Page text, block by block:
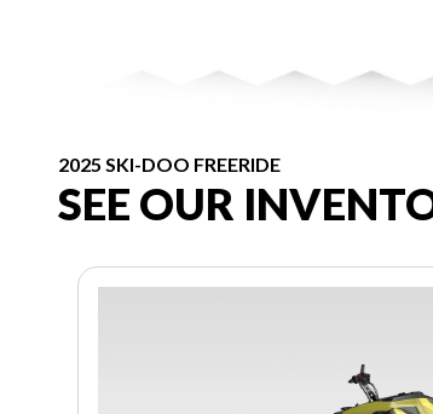
2025 SKI-DOO FREERIDE
SEE OUR